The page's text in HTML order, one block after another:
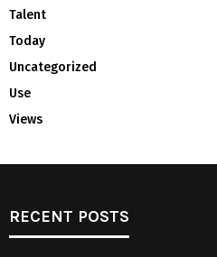
Talent
Today
Uncategorized
Use
Views
RECENT POSTS